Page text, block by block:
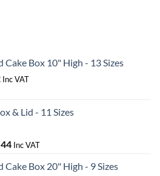
Cake Box 10" High - 13 Sizes
Price
through
Inc VAT
& Lid - 11 Sizes
Price
£0.56
Inc VAT
Cake Box 20" High - 9 Sizes